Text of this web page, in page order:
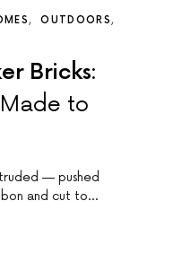
OUTDOORS
Bricks:
to
— pushed
and cut to…